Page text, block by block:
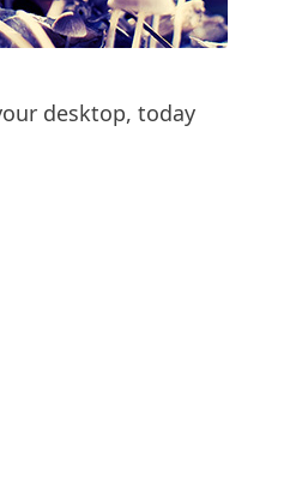
desktop, today